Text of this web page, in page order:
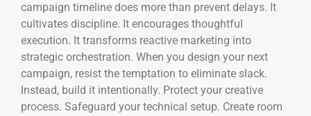
campaign timeline does more than prevent delays. It
cultivates discipline. It encourages thoughtful
execution. It transforms reactive marketing into
strategic orchestration. When you design your next
campaign, resist the temptation to eliminate slack.
Instead, build it intentionally. Protect your creative
process. Safeguard your technical setup. Create room